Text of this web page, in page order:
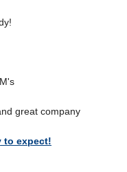
great company
to expect!